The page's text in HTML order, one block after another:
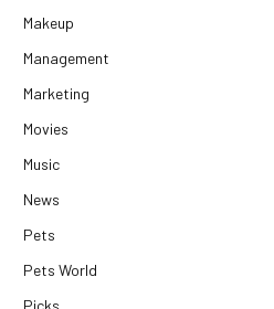
Makeup
Management
Marketing
Movies
Music
News
Pets
Pets World
Picks